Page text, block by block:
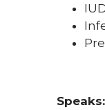
Speaks: